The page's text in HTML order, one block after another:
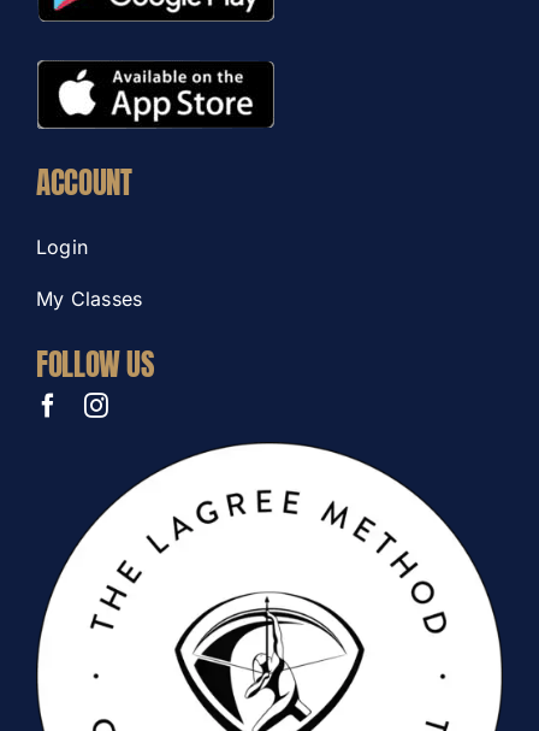
ACCOUNT
Login
My Classes
FOLLOW US